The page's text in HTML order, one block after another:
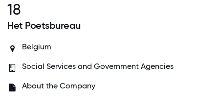
18
Het Poetsbureau
Belgium
Social Services and Government Agencies
About the Company